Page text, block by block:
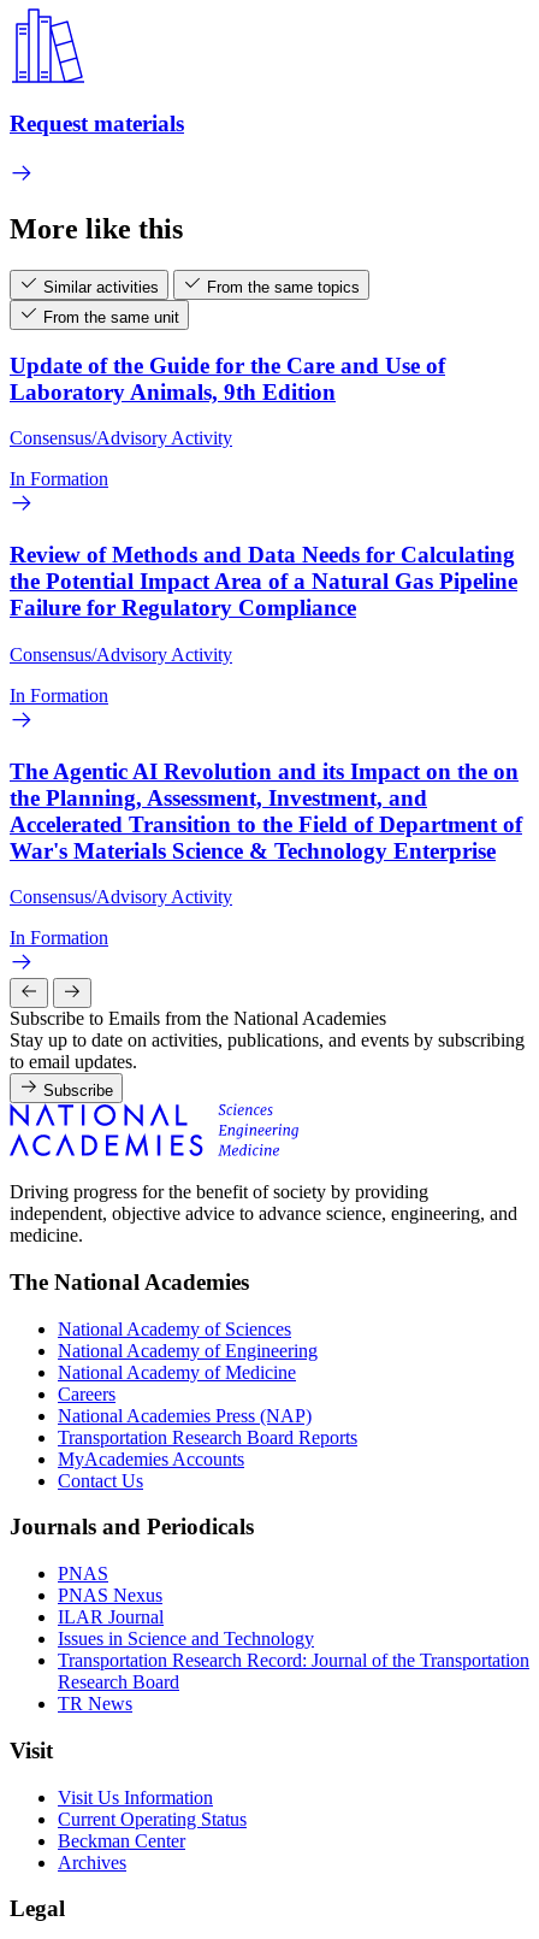
Request materials
More like this
Similar activities
From the same topics
From the same unit
Update of the Guide for the Care and Use of
Laboratory Animals, 9th Edition
Consensus/Advisory Activity
In Formation
Review of Methods and Data Needs for Calculating
the Potential Impact Area of a Natural Gas Pipeline
Failure for Regulatory Compliance
Consensus/Advisory Activity
In Formation
The Agentic AI Revolution and its Impact on the on
the Planning, Assessment, Investment, and
Accelerated Transition to the Field of Department of
War's Materials Science & Technology Enterprise
Consensus/Advisory Activity
In Formation
Subscribe to Emails from the National Academies
Stay up to date on activities, publications, and events by subscribing
to email updates.
Subscribe
Driving progress for the benefit of society by providing
independent, objective advice to advance science, engineering, and
medicine.
The National Academies
National Academy of Sciences
National Academy of Engineering
National Academy of Medicine
Careers
National Academies Press (NAP)
Transportation Research Board Reports
MyAcademies Accounts
Contact Us
Journals and Periodicals
PNAS
PNAS Nexus
ILAR Journal
Issues in Science and Technology
Transportation Research Record: Journal of the Transportation
Research Board
TR News
Visit
Visit Us Information
Current Operating Status
Beckman Center
Archives
Legal